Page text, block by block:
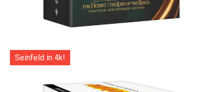
Seinfeld in 4k!